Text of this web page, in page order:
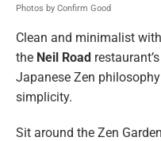
Photos by Confirm Good
Clean and minimalist
the Neil Road
Japanese Zen
simplicity.
Sit around the Zen